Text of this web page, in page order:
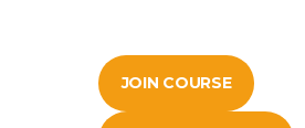
JOIN COURSE